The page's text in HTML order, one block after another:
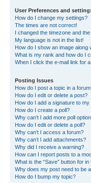
User Preferences and
How do I change my settings?
The times are not correct!
I changed the timezone and
My language is not in the list!
How do I show an image along
What is my rank and how do I
When I click the e-mail link for
Posting Issues
How do I post a topic in a
How do I edit or delete a post?
How do I add a signature to my
How do I create a poll?
Why can’t I add more poll
How do I edit or delete a poll?
Why can’t I access a forum?
Why can’t I add attachments?
Why did I receive a warning?
How can I report posts to a
What is the “Save” button for
Why does my post need to be
How do I bump my topic?